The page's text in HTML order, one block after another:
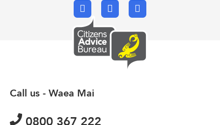
FacebookX.comEmail
Call us - Waea Mai